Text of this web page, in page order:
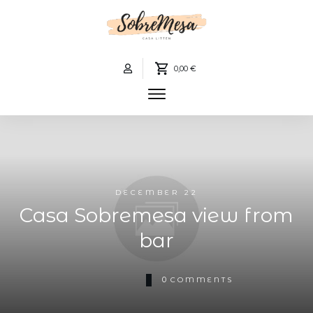
0,00 €
DECEMBER 22
Casa Sobremesa view from
bar
0 COMMENTS